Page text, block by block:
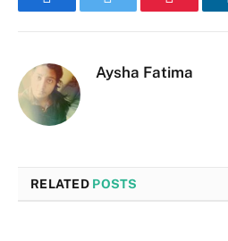
FacebookTwitter Pinterest
Aysha Fatima
RELATED POSTS